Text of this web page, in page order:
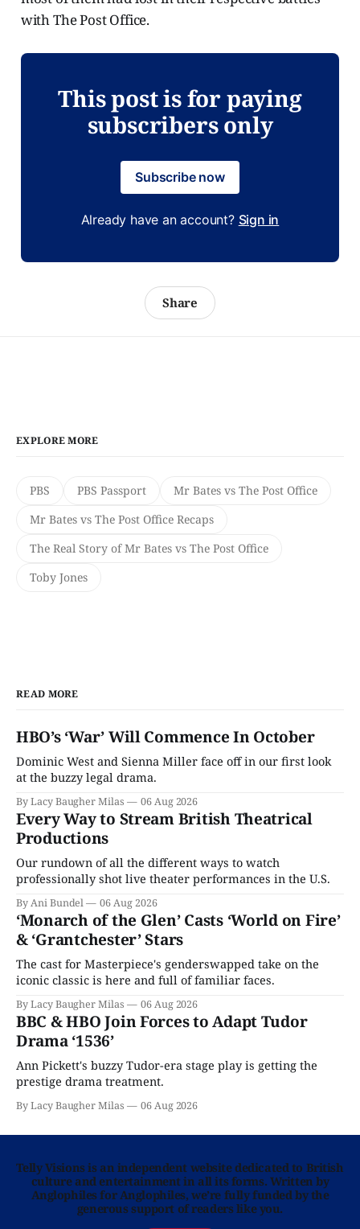
with The Post Office.
This post is for paying
subscribers only
Subscribe now
Already have an account? Sign in
Share
EXPLORE MORE
PBS PBS Passport
Mr Bates vs The Post Office
Mr Bates vs The Post Office Recaps
The Real Story of Mr Bates vs The Post Office
Toby Jones
READ MORE
HBO’s ‘War’ Will Commence In October
Dominic West and Sienna Miller face off in our first look
at the buzzy legal drama.
By Lacy Baugher Milas 06 Aug 2026
Every Way to Stream British Theatrical
Productions
Our rundown of all the different ways to watch
professionally shot live theater performances in the U.S.
By Ani Bundel 06 Aug 2026
‘Monarch of the Glen’ Casts ‘World on Fire’
& ‘Grantchester’ Stars
The cast for Masterpiece's genderswapped take on the
iconic classic is here and full of familiar faces.
By Lacy Baugher Milas 06 Aug 2026
BBC & HBO Join Forces to Adapt Tudor
Drama ‘1536’
Ann Pickett's buzzy Tudor-era stage play is getting the
prestige drama treatment.
By Lacy Baugher Milas 06 Aug 2026
Telly Visions is an independent website dedicated to British
culture and entertainment in all its forms. Written by
Anglophiles for Anglophiles, we’re fully funded by the
generous support of readers like you.